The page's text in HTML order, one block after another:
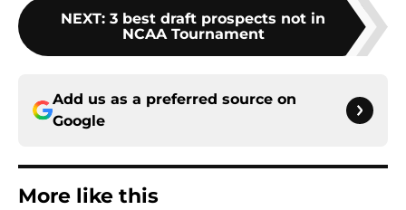
NEXT: 3 best draft prospects not in
NCAA Tournament
Add us as a preferred source on
Google
More like this